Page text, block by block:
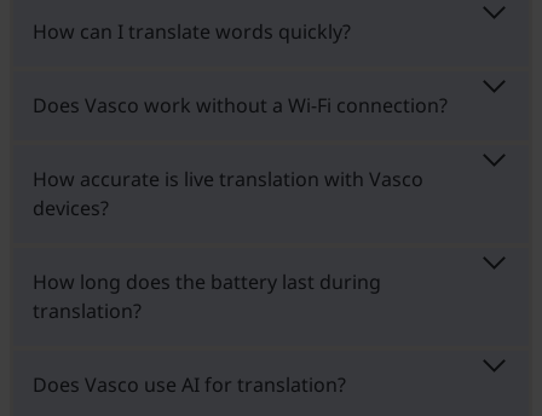
How can I translate words quickly?
Does Vasco work without a Wi-Fi connection?
How accurate is live translation with Vasco
devices?
How long does the battery last during
translation?
Does Vasco use AI for translation?